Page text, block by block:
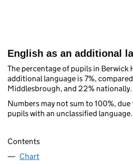
English as an additional
The percentage of pupils in Berwick
additional language is 7%,
Middlesbrough, and 22% nationally.
Numbers may not sum to 100%,
pupils with an unclassified language.
Contents
Chart